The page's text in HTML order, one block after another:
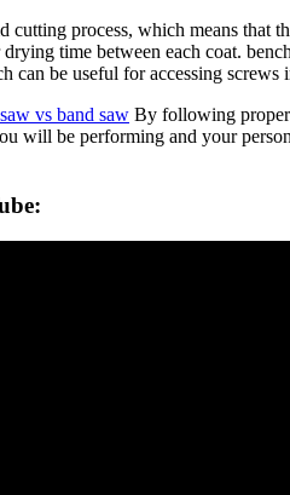
cutting process, which means that
time between each coat.
can be useful for accessing screws
vs band saw By following proper
will be performing and your